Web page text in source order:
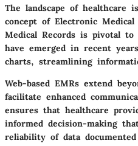
The landscape of
concept of Electronic
Medical Records is pivotal
have emerged in recent
charts, streamlining
Web-based EMRs extend
facilitate enhanced
ensures that healthcare
informed decision-making
reliability of data